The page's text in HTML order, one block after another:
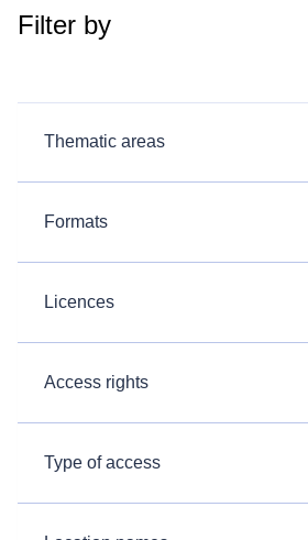
Filter by
Thematic areas
Formats
Licences
Access rights
Type of access